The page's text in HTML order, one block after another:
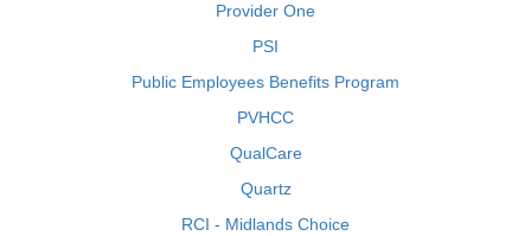
Provider One
PSI
Public Employees Benefits Program
PVHCC
QualCare
Quartz
RCI - Midlands Choice